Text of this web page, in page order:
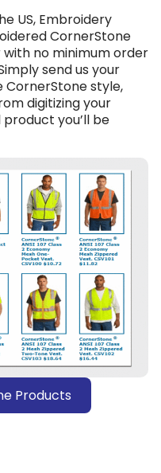
US, Embroidery
CornerStone
no minimum order
send us your
style,
digitizing your
you’ll be
Products